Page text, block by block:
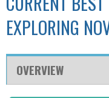
EXPLORING
OVERVIEW